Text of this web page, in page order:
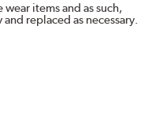
wear items and as such,
replaced as necessary.